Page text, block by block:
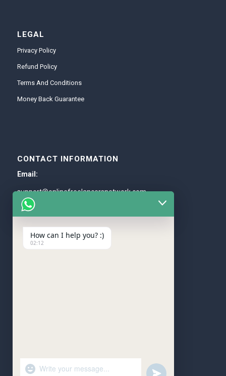
LEGAL
Privacy Policy
Refund Policy
Terms And Conditions
Money Back Guarantee
CONTACT INFORMATION
Email:
support@onlinefreelancersnetwork.com
Whatsapp:
How can I help you? :)
02:12
"+chaty_settings.lang.emoji_picker+"
undefined